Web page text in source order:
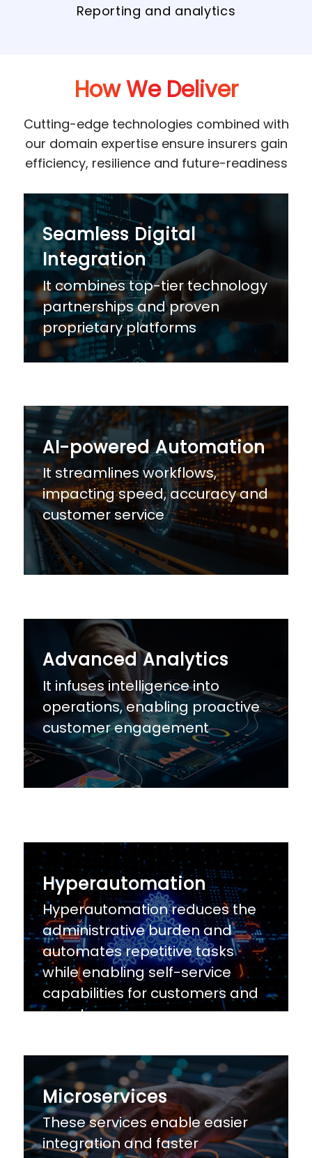
Reporting and analytics
How We Deliver
Cutting-edge technologies combined with
our domain expertise ensure insurers gain
efficiency, resilience and future-readiness
Seamless Digital
Integration
It combines top-tier technology
partnerships and proven
proprietary platforms
AI-powered Automation
It streamlines workflows,
impacting speed, accuracy and
customer service
Advanced Analytics
It infuses intelligence into
operations, enabling proactive
customer engagement
Hyperautomation
Hyperautomation reduces the
administrative burden and
automates repetitive tasks
while enabling self-service
capabilities for customers and
agents
Microservices
These services enable easier
integration and faster